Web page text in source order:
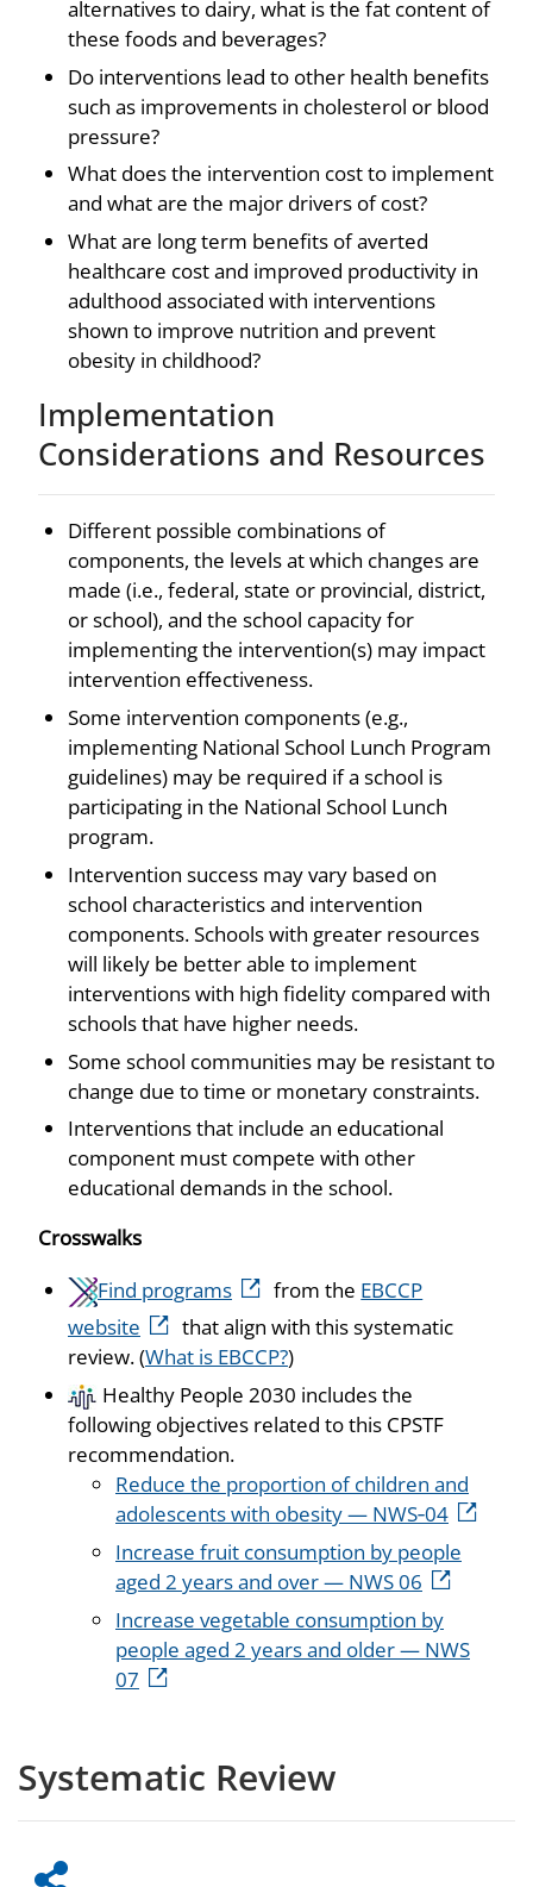
alternatives to dairy, what is the fat content of
these foods and beverages?
Do interventions lead to other health benefits
such as improvements in cholesterol or blood
pressure?
What does the intervention cost to implement
and what are the major drivers of cost?
What are long term benefits of averted
healthcare cost and improved productivity in
adulthood associated with interventions
shown to improve nutrition and prevent
obesity in childhood?
Implementation
Considerations and Resources
Different possible combinations of
components, the levels at which changes are
made (i.e., federal, state or provincial, district,
or school), and the school capacity for
implementing the intervention(s) may impact
intervention effectiveness.
Some intervention components (e.g.,
implementing National School Lunch Program
guidelines) may be required if a school is
participating in the National School Lunch
program.
Intervention success may vary based on
school characteristics and intervention
components. Schools with greater resources
will likely be better able to implement
interventions with high fidelity compared with
schools that have higher needs.
Some school communities may be resistant to
change due to time or monetary constraints.
Interventions that include an educational
component must compete with other
educational demands in the school.
Crosswalks
Find programs
from the EBCCP
website
that align with this systematic
review. (What is EBCCP?)
Healthy People 2030 includes the
following objectives related to this CPSTF
recommendation.
Reduce the proportion of children and
adolescents with obesity — NWS‑04
Increase fruit consumption by people
aged 2 years and over — NWS 06
Increase vegetable consumption by
people aged 2 years and older — NWS
07
Systematic Review